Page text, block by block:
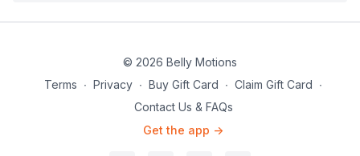
🎤“Play” time + Q&A— we’ll experiment, troubleshoot, and
Why this is awesome sauce:
🧠 Boosts brain-to-body connection
🎯 Improves timing, accuracy, and fluency
💪 Builds graceful arms while your fingers stay crisp
✨ Helps you play zills with movement like a true dancer-
© 2026 Belly Motions
Terms ∙ Privacy ∙ Buy Gift Card ∙ Claim Gift Card ∙
Contact Us & FAQs
Get the app ->